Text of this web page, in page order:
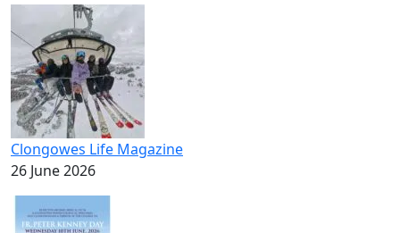
Clongowes Life Magazine
26 June 2026